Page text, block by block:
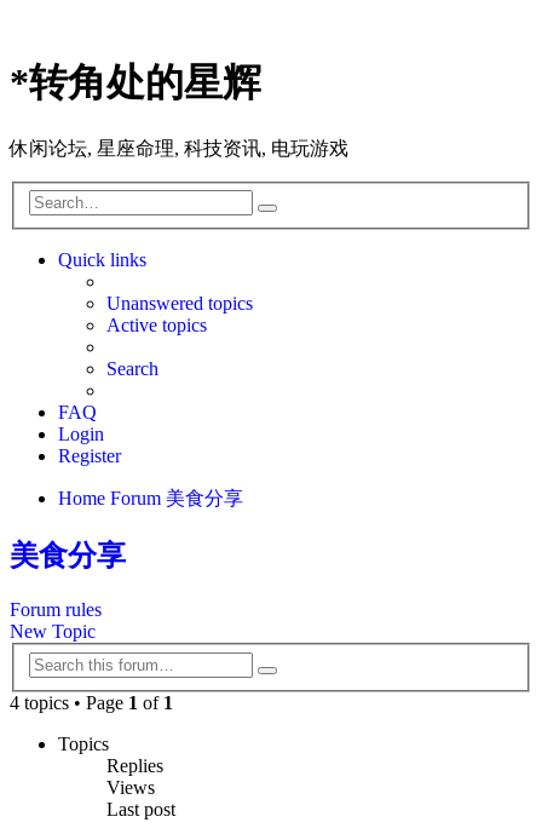
*转角处的星辉
休闲论坛, 星座命理, 科技资讯, 电玩游戏
Search
Quick links
Unanswered topics
Active topics
Search
FAQ
Login
Register
Home Forum 美食分享
美食分享
Forum rules
New Topic
Search
4 topics • Page 1 of 1
Topics
Replies
Views
Last post